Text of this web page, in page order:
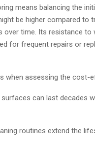
means balancing the
be higher compared to
over time. Its resistance
for frequent repairs or
when assessing the cost-
can last decades
routines extend the